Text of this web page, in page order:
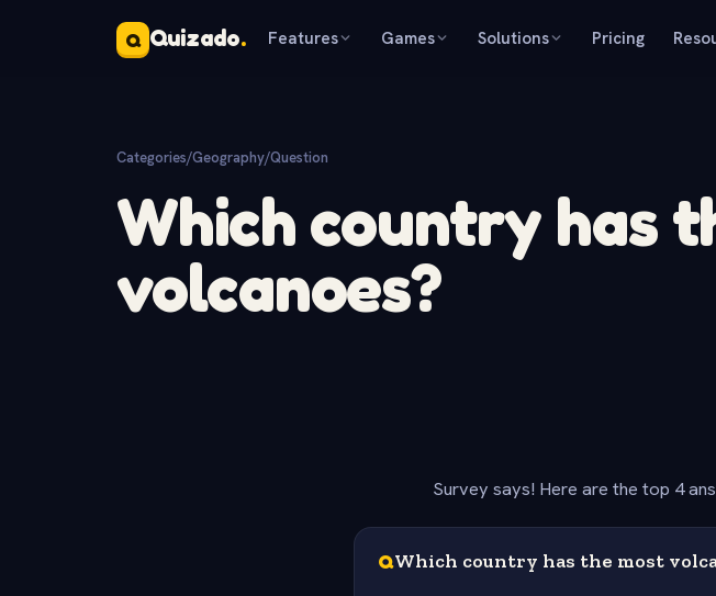
Q Quizado. Features Games Solutions Pricing
Categories/Geography/Question
Which country has
volcanoes?
Survey says! Here are the top 4
QWhich country has the most